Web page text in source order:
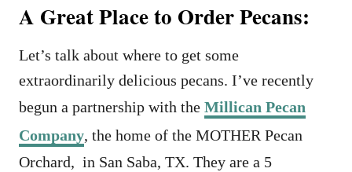
A Great Place to Order Pecans:
Let’s talk about where to get some
extraordinarily delicious pecans. I’ve recently
begun a partnership with the Millican Pecan
Company, the home of the MOTHER Pecan
Orchard, in San Saba, TX. They are a 5